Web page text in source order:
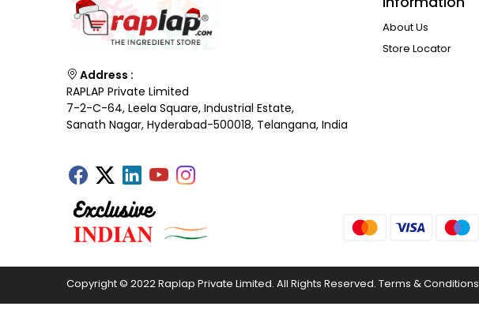
Address :
RAPLAP Private Limited
7-2-C-64, Leela Square, Industrial Estate,
Sanath Nagar, Hyderabad-500018, Telangana, India
About Us
Store Locator
Copyright © 2022 Raplap Private Limited. All Rights Reserved. Terms & Conditions